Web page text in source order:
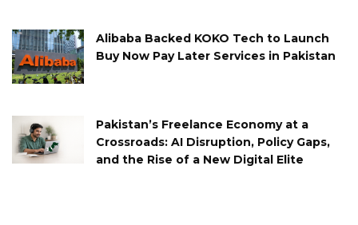
Alibaba Backed KOKO Tech to Launch
Buy Now Pay Later Services in Pakistan
Pakistan’s Freelance Economy at a
Crossroads: AI Disruption, Policy Gaps,
and the Rise of a New Digital Elite